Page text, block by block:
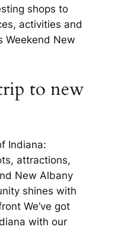
shops to
activities and
Weekend New
to new
Indiana:
attractions,
New Albany
shines with
We’ve got
with our